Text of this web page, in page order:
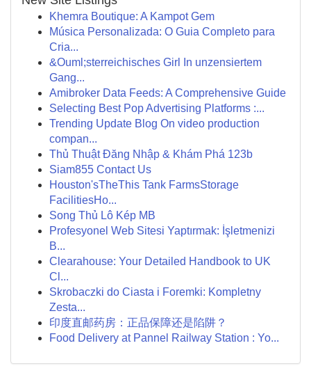
Khemra Boutique: A Kampot Gem
Música Personalizada: O Guia Completo para
Cria...
&Ouml;sterreichisches Girl In unzensiertem
Gang...
Amibroker Data Feeds: A Comprehensive Guide
Selecting Best Pop Advertising Platforms :...
Trending Update Blog On video production
compan...
Thủ Thuật Đăng Nhập & Khám Phá 123b
Siam855 Contact Us
Houston'sTheThis Tank FarmsStorage
FacilitiesHo...
Song Thủ Lô Kép MB
Profesyonel Web Sitesi Yaptırmak: İşletmenizi
B...
Clearahouse: Your Detailed Handbook to UK
Cl...
Skrobaczki do Ciasta i Foremki: Kompletny
Zesta...
印度直邮药房：正品保障还是陷阱？
Food Delivery at Pannel Railway Station : Yo...